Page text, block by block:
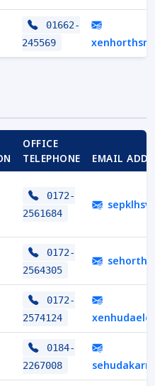
01662-
245569
OFFICE
TELEPHONE
EMAIL
0172-
2561684
0172-
2564305
0172-
2574124
0184-
2267008